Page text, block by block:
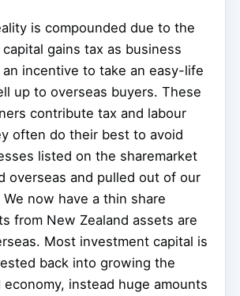
is compounded due to the
gains tax as business
incentive to take an easy-life
up to overseas buyers. These
contribute tax and labour
often do their best to avoid
listed on the sharemarket
overseas and pulled out of our
now have a thin share
from New Zealand assets are
Most investment capital is
back into growing the
economy, instead huge amounts